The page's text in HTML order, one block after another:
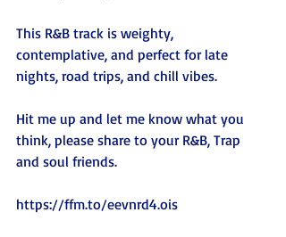
This R&B track is weighty,
contemplative, and perfect for late
nights, road trips, and chill vibes.
Hit me up and let me know what you
think, please share to your R&B, Trap
and soul friends.
https://ffm.to/eevnrd4.ois